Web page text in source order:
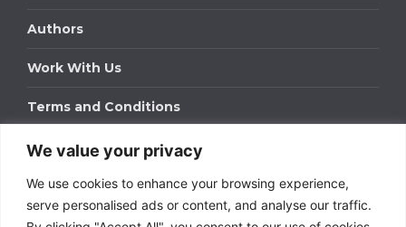
We value your privacy
We use cookies to enhance your browsing experience,
serve personalised ads or content, and analyse our traffic.
Authors
Work With Us
Terms and Conditions
Work With Us
Get in touch to find out about bespoke advertising
packages for your business.